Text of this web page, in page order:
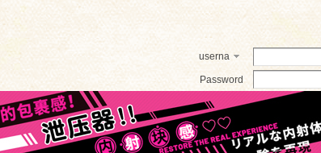
userna
Password